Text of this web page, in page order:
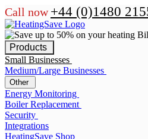
Call now +44 (0)1480
Products
Small Businesses
Medium/Large Businesses
Other
Energy Monitoring
Boiler Replacement
Security
Integrations
HeatingSave Shop